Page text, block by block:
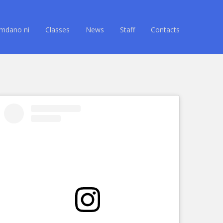
ni Classes News Staff Contacts